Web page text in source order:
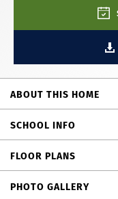
ABOUT THIS HOME
bedrooms, 2 full
concept living space.
area for added
SCHOOL INFO
School District
FLOOR PLANS
PHOTO GALLERY